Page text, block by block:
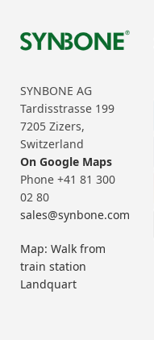
SYNBONE AG
Tardisstrasse 199
7205 Zizers,
Switzerland
On Google Maps
Phone +41 81 300
02 80
sales@synbone.com
Map: Walk from
train station
Landquart